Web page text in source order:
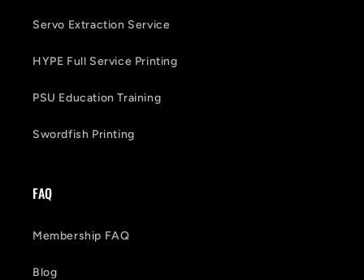
Servo Extraction Service
HYPE Full Service Printing
PSU Education Training
Swordfish Printing
FAQ
Membership FAQ
Blog